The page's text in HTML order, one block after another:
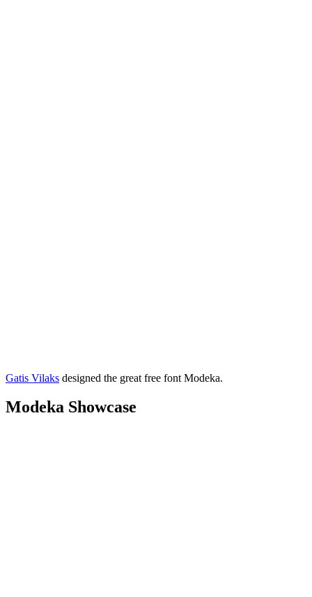
Gatis Vilaks designed the great free font Modeka.
Modeka Showcase